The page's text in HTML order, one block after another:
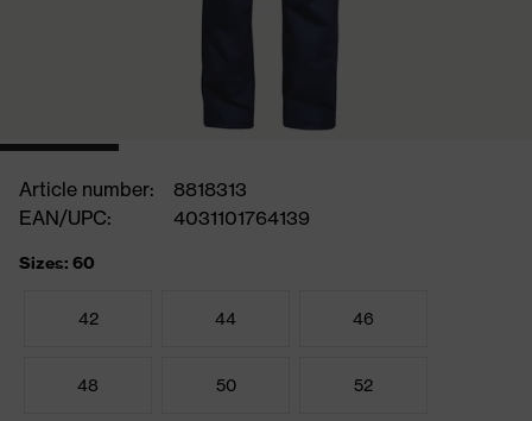
Article number:
8818313
EAN/UPC:
4031101764139
Sizes: 60
42 44 46
48 50 52